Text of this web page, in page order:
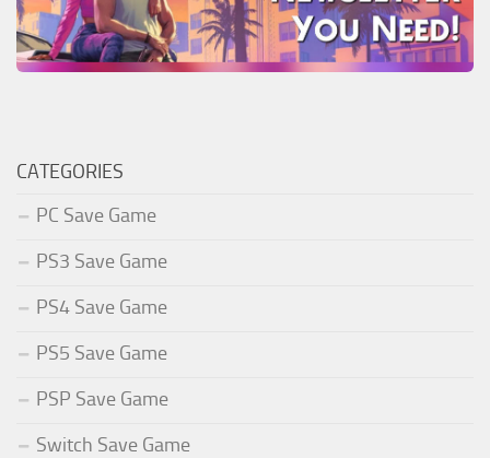
CATEGORIES
PC Save Game
PS3 Save Game
PS4 Save Game
PS5 Save Game
PSP Save Game
Switch Save Game